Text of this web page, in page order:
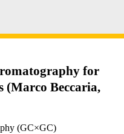
for
(Marco Beccaria,
(GC×GC)